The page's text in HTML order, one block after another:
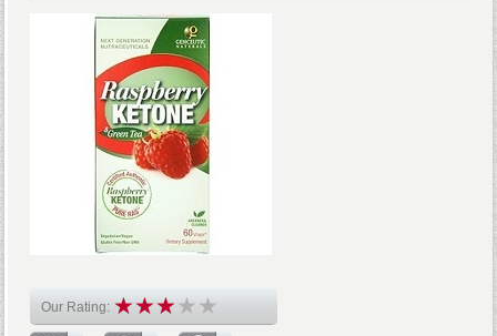
Our Rating: